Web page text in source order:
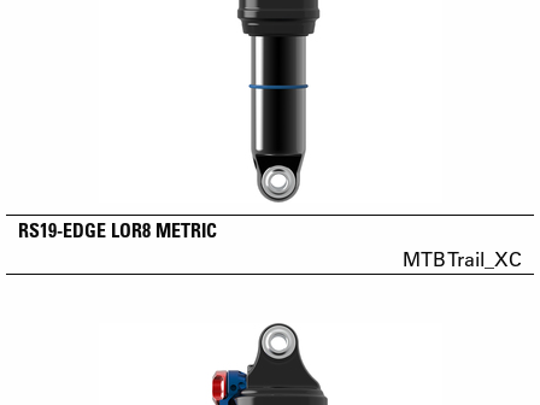
RS19-EDGE LOR8 METRIC
MTB Trail_XC